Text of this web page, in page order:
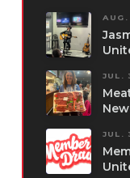
JUL.
JUL.